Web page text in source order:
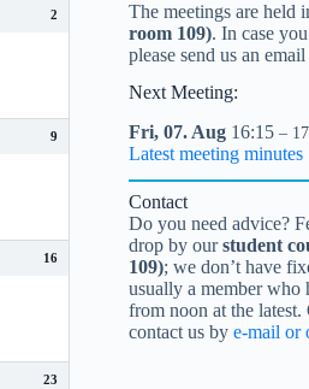
2
9
16
23
The meetings are held
room 109). In case
please send us an
Next Meeting:
Fri, 07. Aug 16:15 –
Latest meeting minutes
Contact
Do you need advice?
drop by ourstudent
109); we don’t have
usually a member who
from noon at the
contact us bye-mail or